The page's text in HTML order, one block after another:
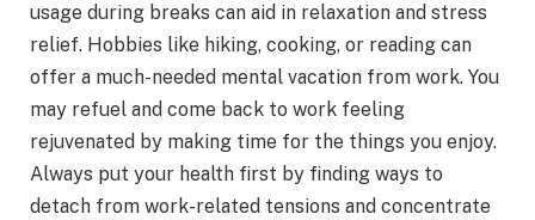
usage during breaks can aid in relaxation and stress
relief. Hobbies like hiking, cooking, or reading can
offer a much-needed mental vacation from work. You
may refuel and come back to work feeling
rejuvenated by making time for the things you enjoy.
Always put your health first by finding ways to
detach from work-related tensions and concentrate